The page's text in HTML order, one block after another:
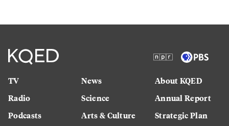
TV
Radio
Podcasts
News
Science
Arts & Culture
About KQED
Annual Report
Strategic Plan